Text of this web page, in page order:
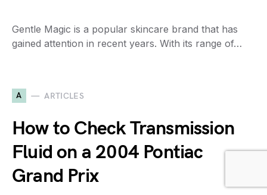
Gentle Magic is a popular skincare brand that has
gained attention in recent years. With its range of…
A ARTICLES
How to Check Transmission
Fluid on a 2004 Pontiac
Grand Prix